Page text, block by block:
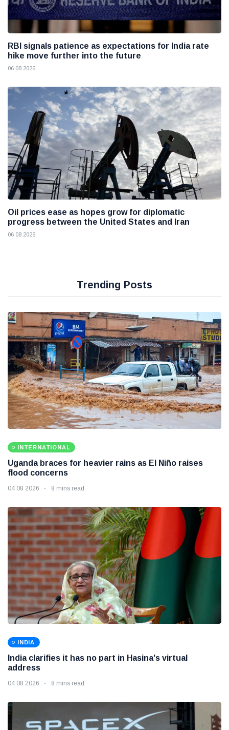
RBI signals patience as expectations for India rate
hike move further into the future
06 08 2026
Oil prices ease as hopes grow for diplomatic
progress between the United States and Iran
06 08 2026
Trending Posts
INTERNATIONAL
Uganda braces for heavier rains as El Niño raises
flood concerns
04 08 2026 8 mins read
INDIA
India clarifies it has no part in Hasina's virtual
address
04 08 2026 8 mins read